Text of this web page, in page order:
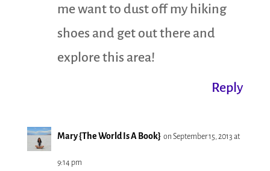
me want to dust off my hiking
shoes and get out there and
explore this area!
Reply
Mary {The World Is A Book} on September 15, 2013 at
9:14 pm